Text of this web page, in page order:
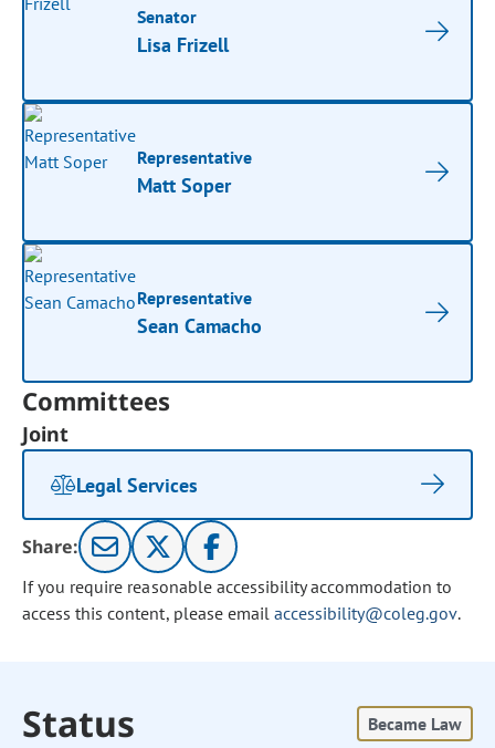
Senator
Lisa Frizell
Representative
Matt Soper
Representative
Sean Camacho
Committees
Joint
Legal Services
Share:
If you require reasonable accessibility accommodation to
access this content, please email accessibility@coleg.gov.
Status Became Law